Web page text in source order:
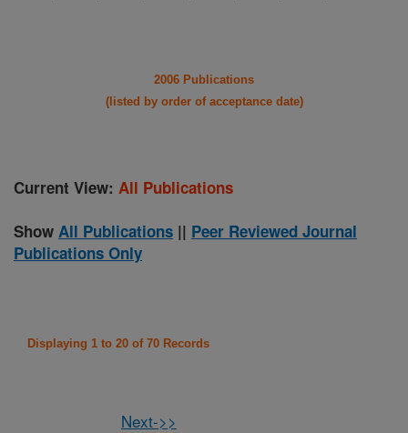
2006 Publications
(listed by order of acceptance date)
Current View: All Publications
Show All Publications || Peer Reviewed Journal
Publications Only
Displaying 1 to 20 of 70 Records
Next->>